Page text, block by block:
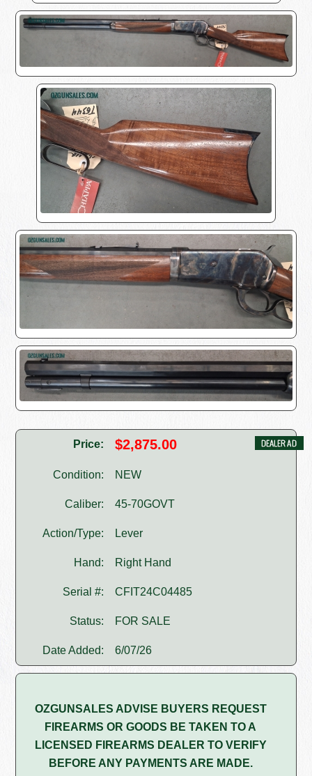
Price: $2,875.00
Condition: NEW
Caliber: 45-70GOVT
Action/Type: Lever
Hand: Right Hand
Serial #: CFIT24C04485
Status: FOR SALE
Date Added: 6/07/26
OZGUNSALES ADVISE BUYERS REQUEST
FIREARMS OR GOODS BE TAKEN TO A
LICENSED FIREARMS DEALER TO VERIFY
BEFORE ANY PAYMENTS ARE MADE.